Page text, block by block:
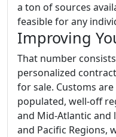
a ton of sources
feasible for any
Improving
That number
personalized
for sale. Customs
populated, well-off
and Mid-Atlantic and
and Pacific Regions,